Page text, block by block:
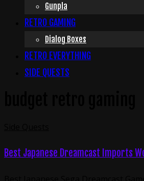
Gunpla
RETRO GAMING
Dialog Boxes
RETRO EVERYTHING
SIDE QUESTS
Best Japanese Dreamcast Imports